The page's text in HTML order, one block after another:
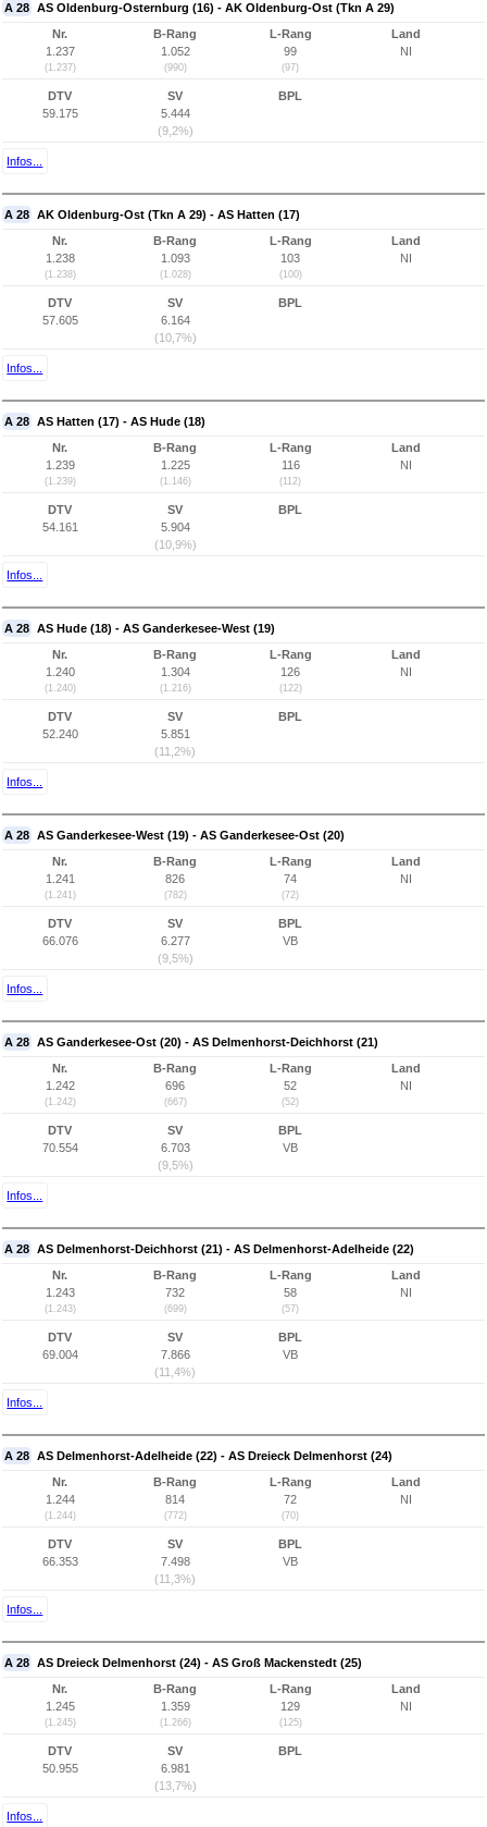
A 28 AS Oldenburg-Osternburg (16) - AK Oldenburg-Ost (Tkn A 29)
Nr.
1.237
(1.237)
B-Rang
1.052
(990)
L-Rang
99
(97)
Land
NI
DTV
59.175
SV
5.444
(9,2%)
BPL
Infos...
A 28 AK Oldenburg-Ost (Tkn A 29) - AS Hatten (17)
Nr.
1.238
(1.238)
B-Rang
1.093
(1.028)
L-Rang
103
(100)
Land
NI
DTV
57.605
SV
6.164
(10,7%)
BPL
Infos...
A 28 AS Hatten (17) - AS Hude (18)
Nr.
1.239
(1.239)
B-Rang
1.225
(1.146)
L-Rang
116
(112)
Land
NI
DTV
54.161
SV
5.904
(10,9%)
BPL
Infos...
A 28 AS Hude (18) - AS Ganderkesee-West (19)
Nr.
1.240
(1.240)
B-Rang
1.304
(1.216)
L-Rang
126
(122)
Land
NI
DTV
52.240
SV
5.851
(11,2%)
BPL
Infos...
A 28 AS Ganderkesee-West (19) - AS Ganderkesee-Ost (20)
Nr.
1.241
(1.241)
B-Rang
826
(782)
L-Rang
74
(72)
Land
NI
DTV
66.076
SV
6.277
(9,5%)
BPL
VB
Infos...
A 28 AS Ganderkesee-Ost (20) - AS Delmenhorst-Deichhorst (21)
Nr.
1.242
(1.242)
B-Rang
696
(667)
L-Rang
52
(52)
Land
NI
DTV
70.554
SV
6.703
(9,5%)
BPL
VB
Infos...
A 28 AS Delmenhorst-Deichhorst (21) - AS Delmenhorst-Adelheide (22)
Nr.
1.243
(1.243)
B-Rang
732
(699)
L-Rang
58
(57)
Land
NI
DTV
69.004
SV
7.866
(11,4%)
BPL
VB
Infos...
A 28 AS Delmenhorst-Adelheide (22) - AS Dreieck Delmenhorst (24)
Nr.
1.244
(1.244)
B-Rang
814
(772)
L-Rang
72
(70)
Land
NI
DTV
66.353
SV
7.498
(11,3%)
BPL
VB
Infos...
A 28 AS Dreieck Delmenhorst (24) - AS Groß Mackenstedt (25)
Nr.
1.245
(1.245)
B-Rang
1.359
(1.266)
L-Rang
129
(125)
Land
NI
DTV
50.955
SV
6.981
(13,7%)
BPL
Infos...